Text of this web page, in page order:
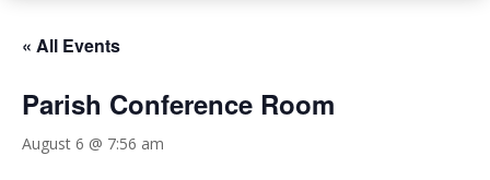
« All Events
Parish Conference Room
August 6 @ 7:56 am